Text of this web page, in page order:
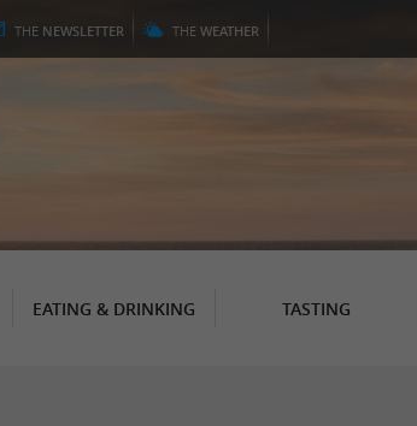
THE NEWSLETTER THE WEATHER
EATING & DRINKING TASTING